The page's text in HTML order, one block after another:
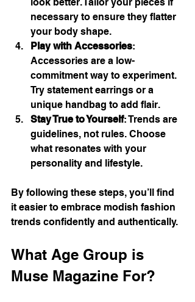
look better. Tailor your pieces if
necessary to ensure they flatter
your body shape.
Play with Accessories:
Accessories are a low-
commitment way to experiment.
Try statement earrings or a
unique handbag to add flair.
Stay True to Yourself: Trends are
guidelines, not rules. Choose
what resonates with your
personality and lifestyle.
By following these steps, you’ll find
it easier to embrace modish fashion
trends confidently and authentically.
What Age Group is
Muse Magazine For?